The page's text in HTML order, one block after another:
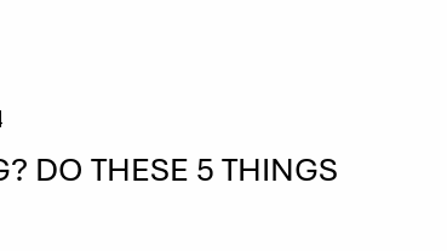
DO THESE 5 THINGS